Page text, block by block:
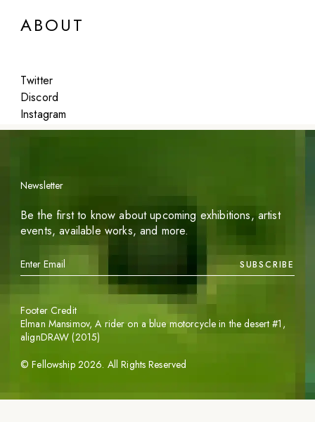
ABOUT
Twitter
Discord
Instagram
Featured
Newsletter
Be the first to know about upcoming exhibitions, artist
events, available works, and more.
SUBSCRIBE
©Fellowship 2026. All Rights Reserved
Footer Credit
Elman Mansimov,A rider on a blue motorcycle in the desert #1 ,
alignDRAW (2015)